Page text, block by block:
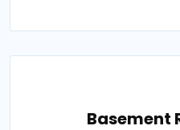
Basement